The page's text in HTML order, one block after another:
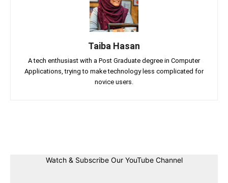
Taiba Hasan
A tech enthusiast with a Post Graduate degree in Computer
Applications, trying to make technology less complicated for
novice users.
Watch & Subscribe Our YouTube Channel